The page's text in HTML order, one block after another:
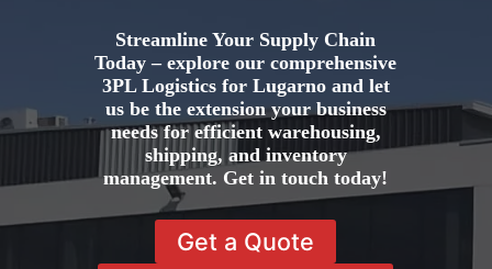
Streamline Your Supply Chain
Today – explore our comprehensive
3PL Logistics for Lugarno and let
us be the extension your business
needs for efficient warehousing,
shipping, and inventory
management. Get in touch today!
Get a Quote